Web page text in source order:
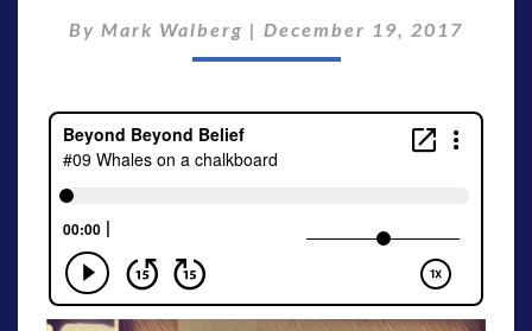
CHALKBOARD
[S2E3]
By Mark Walberg | December 19, 2017